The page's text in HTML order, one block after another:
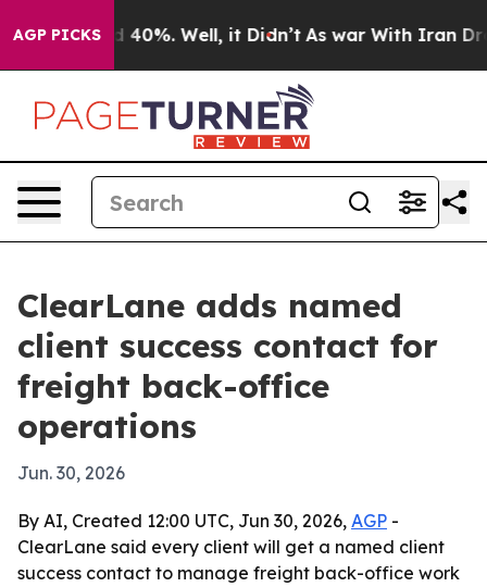
AGP PICKS
Around 40%. Well, it Didn’t As war With Iran Drove
ClearLane adds named
client success contact for
freight back-office
operations
Jun. 30, 2026
By AI, Created 12:00 UTC, Jun 30, 2026, AGP -
ClearLane said every client will get a named client
success contact to manage freight back-office work